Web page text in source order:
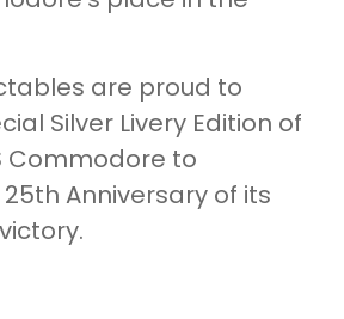
are proud to
Silver Livery Edition of
Commodore to
Anniversary of its